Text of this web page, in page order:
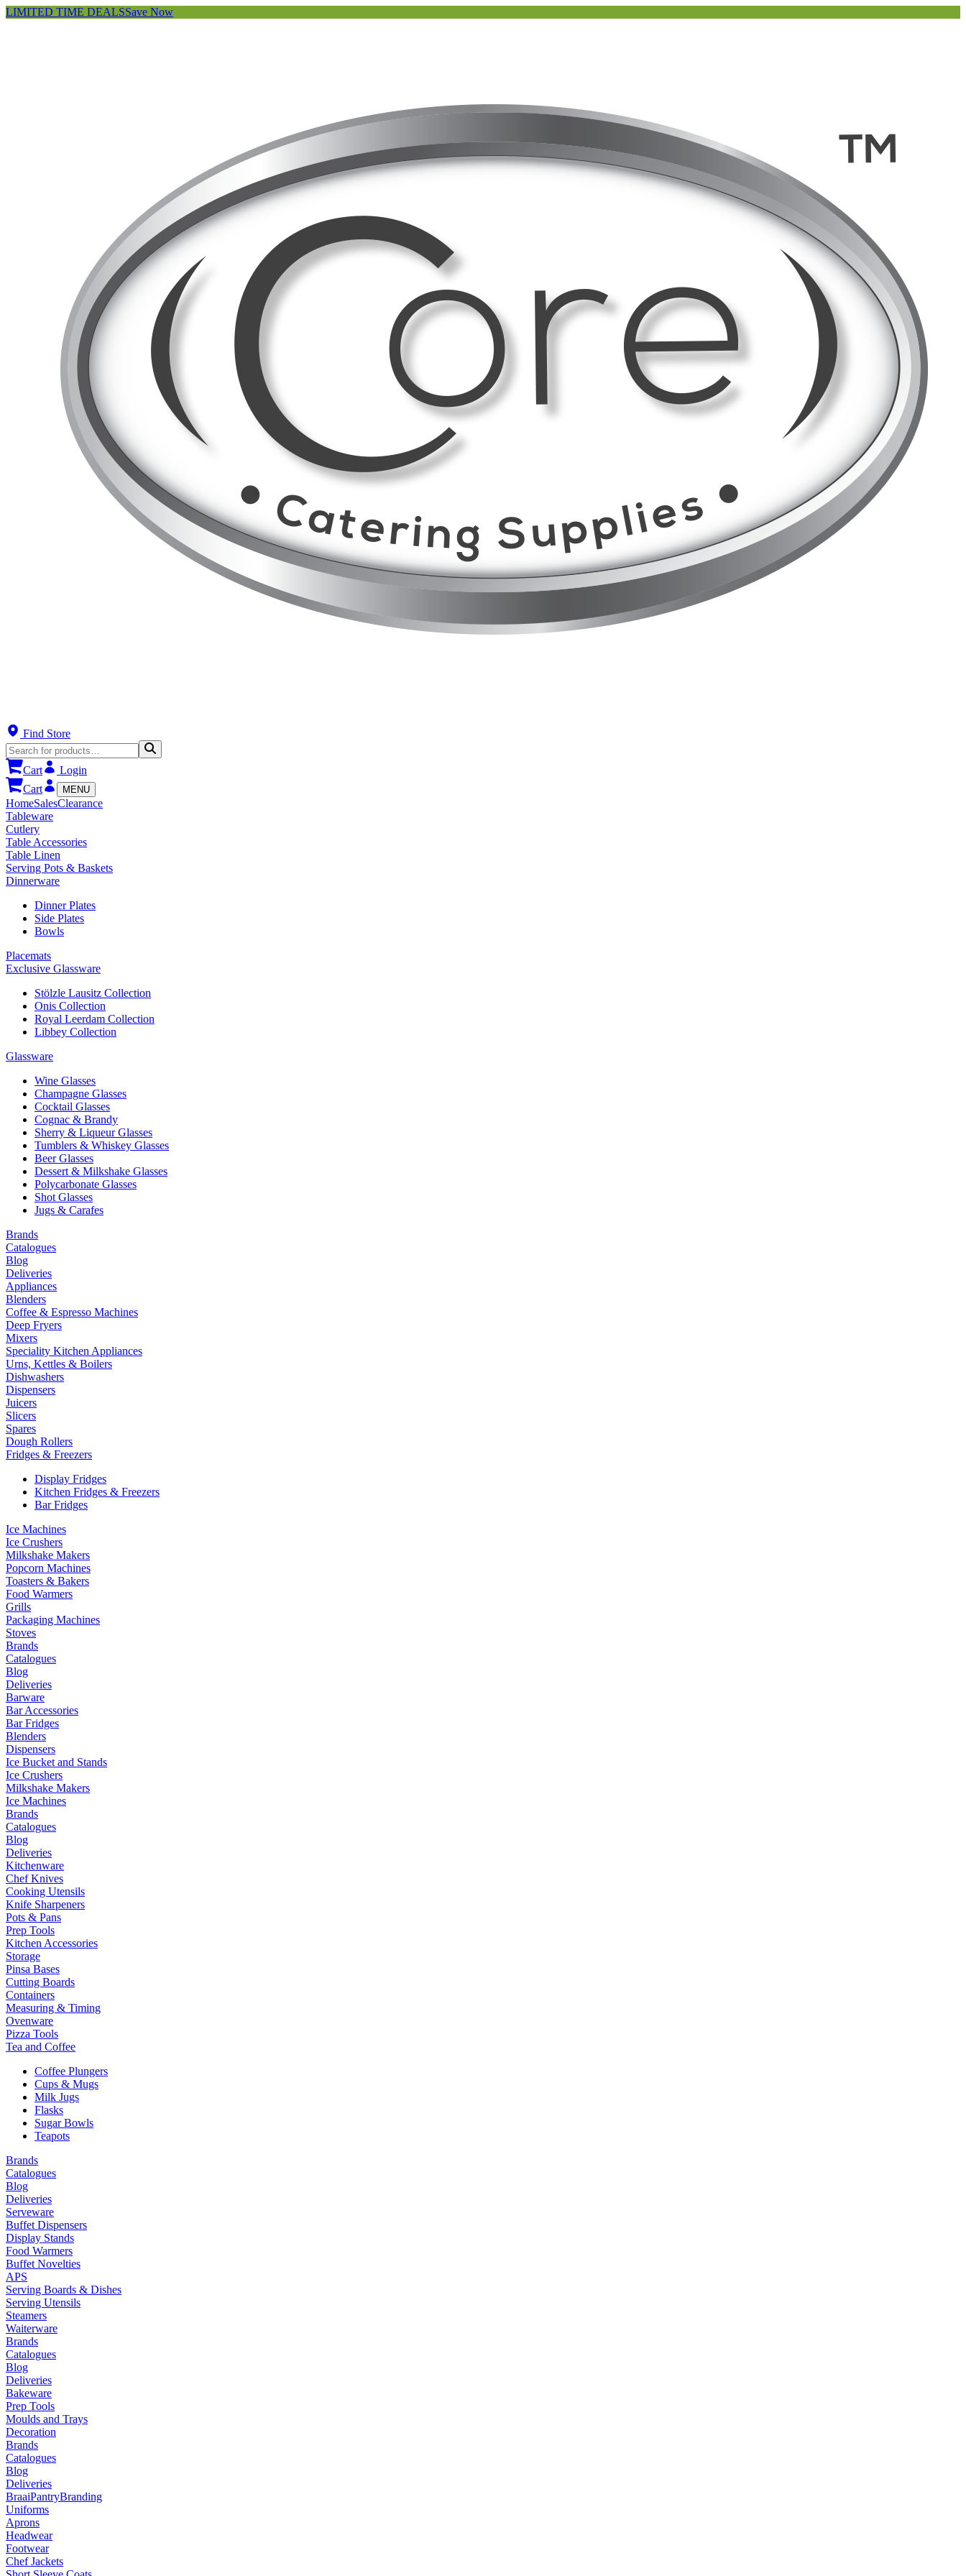
LIMITED TIME DEALSSave Now
Find Store
Cart
Login
Cart
MENU
HomeSalesClearance
Tableware
Cutlery
Table Accessories
Table Linen
Serving Pots & Baskets
Dinnerware
Dinner Plates
Side Plates
Bowls
Placemats
Exclusive Glassware
Stölzle Lausitz Collection
Onis Collection
Royal Leerdam Collection
Libbey Collection
Glassware
Wine Glasses
Champagne Glasses
Cocktail Glasses
Cognac & Brandy
Sherry & Liqueur Glasses
Tumblers & Whiskey Glasses
Beer Glasses
Dessert & Milkshake Glasses
Polycarbonate Glasses
Shot Glasses
Jugs & Carafes
Brands
Catalogues
Blog
Deliveries
Appliances
Blenders
Coffee & Espresso Machines
Deep Fryers
Mixers
Speciality Kitchen Appliances
Urns, Kettles & Boilers
Dishwashers
Dispensers
Juicers
Slicers
Spares
Dough Rollers
Fridges & Freezers
Display Fridges
Kitchen Fridges & Freezers
Bar Fridges
Ice Machines
Ice Crushers
Milkshake Makers
Popcorn Machines
Toasters & Bakers
Food Warmers
Grills
Packaging Machines
Stoves
Brands
Catalogues
Blog
Deliveries
Barware
Bar Accessories
Bar Fridges
Blenders
Dispensers
Ice Bucket and Stands
Ice Crushers
Milkshake Makers
Ice Machines
Brands
Catalogues
Blog
Deliveries
Kitchenware
Chef Knives
Cooking Utensils
Knife Sharpeners
Pots & Pans
Prep Tools
Kitchen Accessories
Storage
Pinsa Bases
Cutting Boards
Containers
Measuring & Timing
Ovenware
Pizza Tools
Tea and Coffee
Coffee Plungers
Cups & Mugs
Milk Jugs
Flasks
Sugar Bowls
Teapots
Brands
Catalogues
Blog
Deliveries
Serveware
Buffet Dispensers
Display Stands
Food Warmers
Buffet Novelties
APS
Serving Boards & Dishes
Serving Utensils
Steamers
Waiterware
Brands
Catalogues
Blog
Deliveries
Bakeware
Prep Tools
Moulds and Trays
Decoration
Brands
Catalogues
Blog
Deliveries
BraaiPantryBranding
Uniforms
Aprons
Headwear
Footwear
Chef Jackets